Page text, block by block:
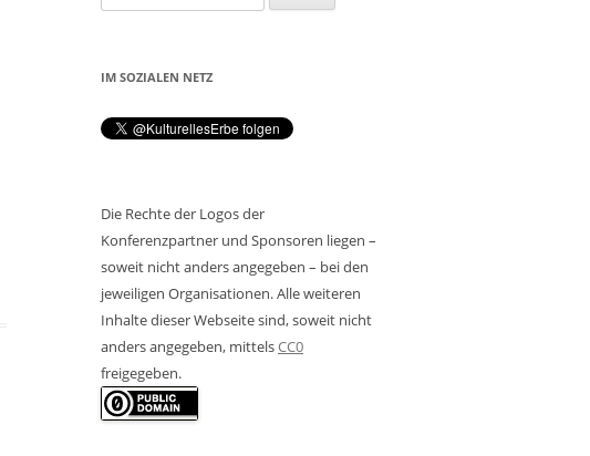
nach:
IM SOZIALEN NETZ
Die Rechte der Logos der
Konferenzpartner und Sponsoren liegen –
soweit nicht anders angegeben – bei den
jeweiligen Organisationen. Alle weiteren
Inhalte dieser Webseite sind, soweit nicht
anders angegeben, mittelsCC0
freigegeben.